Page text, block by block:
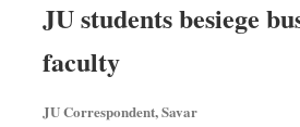
JU students besiege
faculty
JU Correspondent, Savar